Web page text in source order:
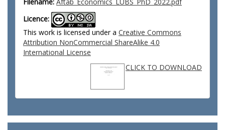
Licence:
This work is licensed under a Creative Commons
Attribution NonCommercial ShareAlike 4.0
International License
CLICK TO DOWNLOAD